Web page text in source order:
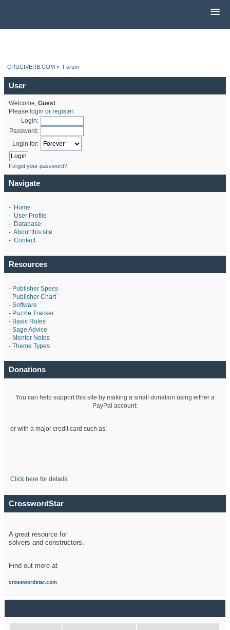
CRUCIVERB.COM » Forum
User
Welcome, Guest.
Please login or register.
Login:
Password:
Login for:
Forgot your password?
Navigate
- Home
- User Profile
- Database
- About this site
- Contact
Resources
- Publisher Specs
- Publisher Chart
- Software
- Puzzle Tracker
- Basic Rules
- Sage Advice
- Mentor Notes
- Theme Types
Donations
You can help support this site by making a small donation using either a
PayPal account:
or with a major credit card such as:
Click here for details.
CrosswordStar
A great resource for
solvers and constructors.
Find out more at
crosswordstar.com